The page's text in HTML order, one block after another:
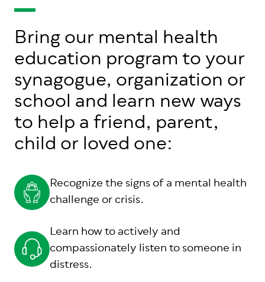
Bring our mental health
education program to your
synagogue, organization or
school and learn new ways
to help a friend, parent,
child or loved one:
Recognize the signs of a mental health
challenge or crisis.
Learn how to actively and
compassionately listen to someone in
distress.